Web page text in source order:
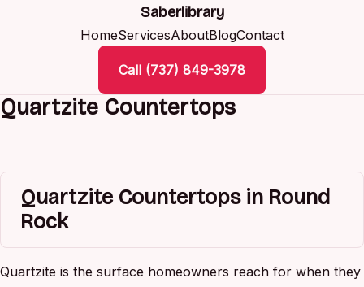
Saberlibrary
HomeServicesAboutBlogContact
Call (737) 849-3978
Quartzite Countertops
Quartzite Countertops in Round
Rock
Quartzite is the surface homeowners reach for when they